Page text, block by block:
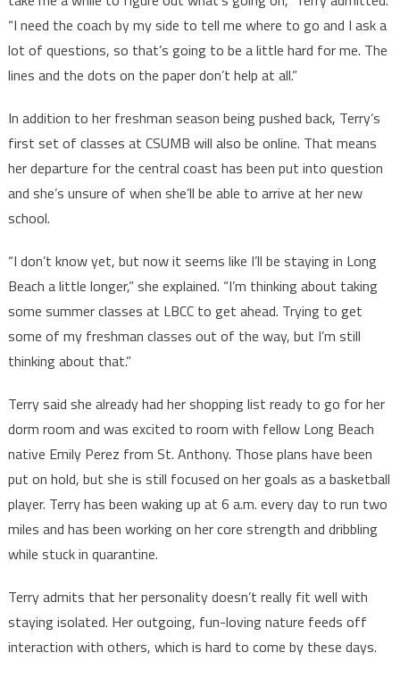
“I need the coach by my side to tell me where to go and I ask a
lot of questions, so that’s going to be a little hard for me. The
lines and the dots on the paper don’t help at all.”
In addition to her freshman season being pushed back, Terry’s
first set of classes at CSUMB will also be online. That means
her departure for the central coast has been put into question
and she’s unsure of when she’ll be able to arrive at her new
school.
“I don’t know yet, but now it seems like I’ll be staying in Long
Beach a little longer,” she explained. “I’m thinking about taking
some summer classes at LBCC to get ahead. Trying to get
some of my freshman classes out of the way, but I’m still
thinking about that.”
Terry said she already had her shopping list ready to go for her
dorm room and was excited to room with fellow Long Beach
native Emily Perez from St. Anthony. Those plans have been
put on hold, but she is still focused on her goals as a basketball
player. Terry has been waking up at 6 a.m. every day to run two
miles and has been working on her core strength and dribbling
while stuck in quarantine.
Terry admits that her personality doesn’t really fit well with
staying isolated. Her outgoing, fun-loving nature feeds off
interaction with others, which is hard to come by these days.